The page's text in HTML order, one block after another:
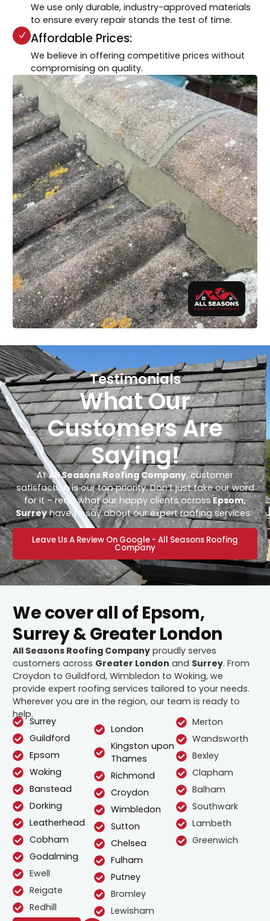
We use only durable, industry-approved materials
to ensure every repair stands the test of time.
Affordable Prices:
We believe in offering competitive prices without
compromising on quality.
Testimonials
What Our
Customers Are
Saying!
AtAll Seasons Roofing Company, customer
satisfaction is our top priority. Don’t just take our word
for it – read what our happy clients acrossEpsom,
Surreyhave to say about our expert roofing services.
Leave Us A Review On Google - All Seasons Roofing
Company
We cover all of Epsom,
Surrey & Greater London
All Seasons Roofing Company proudly serves
customers across Greater London and Surrey. From
Croydon to Guildford, Wimbledon to Woking, we
provide expert roofing services tailored to your needs.
Wherever you are in the region, our team is ready to
help.
Surrey
Guildford
Epsom
Woking
Banstead
Dorking
Leatherhead
Cobham
Godalming
Ewell
Reigate
Redhill
London
Kingston upon
Thames
Richmond
Croydon
Wimbledon
Sutton
Chelsea
Fulham
Putney
Bromley
Lewisham
Merton
Wandsworth
Bexley
Clapham
Balham
Southwark
Lambeth
Greenwich